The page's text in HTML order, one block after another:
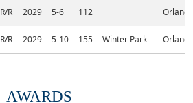
R/R 2029 5-6 112
R/R 2029 5-10 155 Winter Park
AWARDS